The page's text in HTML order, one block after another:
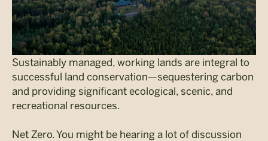
Sustainably managed, working lands are integral to
successful land conservation—sequestering carbon
and providing significant ecological, scenic, and
recreational resources.
Net Zero. You might be hearing a lot of discussion